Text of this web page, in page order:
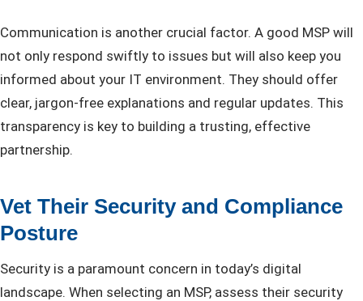
Communication is another crucial factor. A good MSP will
not only respond swiftly to issues but will also keep you
informed about your IT environment. They should offer
clear, jargon-free explanations and regular updates. This
transparency is key to building a trusting, effective
partnership.
Vet Their Security and Compliance
Posture
Security is a paramount concern in today’s digital
landscape. When selecting an MSP, assess their security